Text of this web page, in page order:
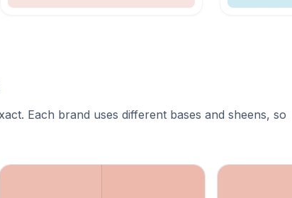
Each brand uses different bases and sheens, so